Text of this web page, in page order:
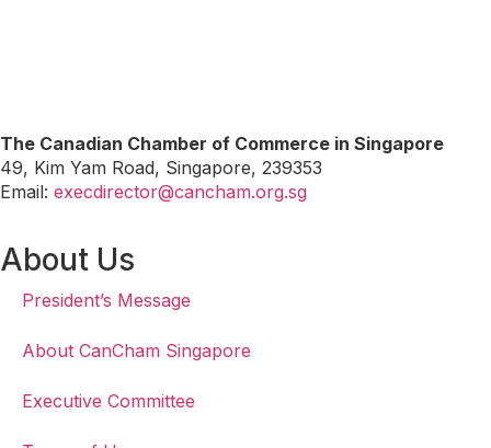
The Canadian Chamber of Commerce in Singapore
49, Kim Yam Road, Singapore, 239353
Email: execdirector@cancham.org.sg
About Us
President’s Message
About CanCham Singapore
Executive Committee